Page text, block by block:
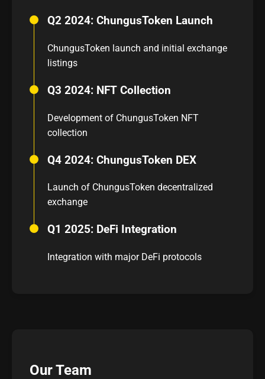
Q2 2024: ChungusToken Launch
ChungusToken launch and initial exchange
listings
Q3 2024: NFT Collection
Development of ChungusToken NFT
collection
Q4 2024: ChungusToken DEX
Launch of ChungusToken decentralized
exchange
Q1 2025: DeFi Integration
Integration with major DeFi protocols
Our Team